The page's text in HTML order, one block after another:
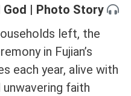
| Photo Story
left, the
in Fujian’s
each year, alive with
faith